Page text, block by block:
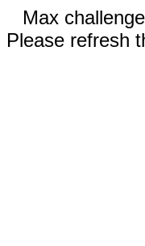
Max
Please refresh